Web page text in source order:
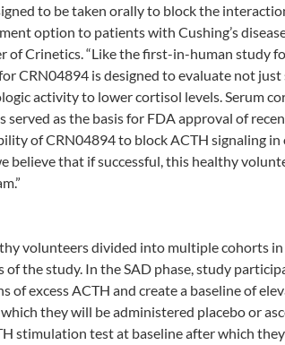
to be taken orally to block the
option to patients with Cushing’s
of Crinetics. “Like the first-in-human study
CRN04894 is designed to evaluate not just
activity to lower cortisol levels. Serum
served as the basis for FDA approval of
of CRN04894 to block ACTH signaling
believe that if successful, this healthy
volunteers divided into multiple cohorts in
the study. In the SAD phase, study
excess ACTH and create a baseline of
they will be administered placebo or
stimulation test at baseline after which